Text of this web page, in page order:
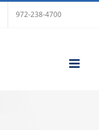
972-238-4700